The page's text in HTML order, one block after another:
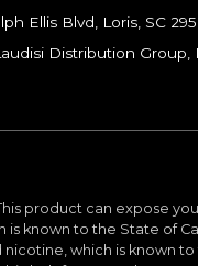
Ellis Blvd, Loris, SC
Distribution Group,
product can expose
is known to the State of
nicotine, which is known